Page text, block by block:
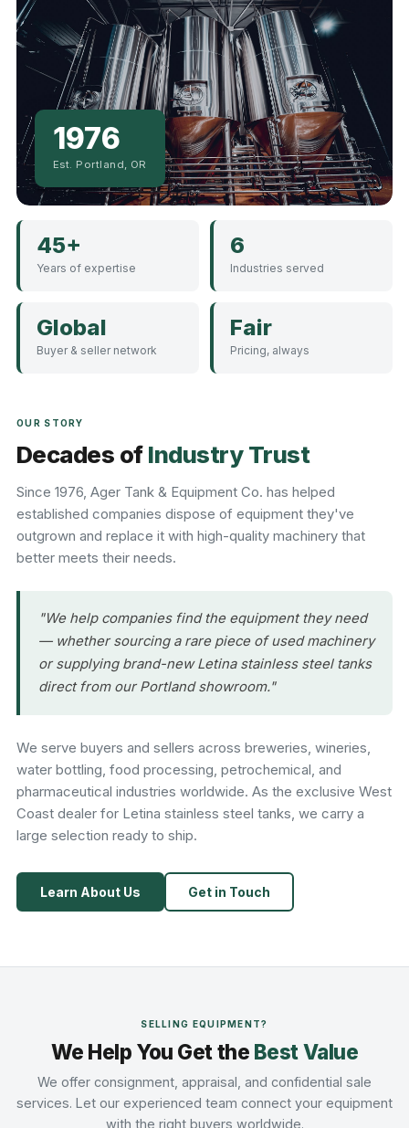
1976
Est. Portland, OR
45+
Years of expertise
6
Industries served
Global
Buyer & seller network
Fair
Pricing, always
OUR STORY
Decades ofIndustry Trust
Since 1976, Ager Tank & Equipment Co. has helped
established companies dispose of equipment they've
outgrown and replace it with high-quality machinery that
better meets their needs.
"We help companies find the equipment they need
— whether sourcing a rare piece of used machinery
or supplying brand-new Letina stainless steel tanks
direct from our Portland showroom."
We serve buyers and sellers across breweries, wineries,
water bottling, food processing, petrochemical, and
pharmaceutical industries worldwide. As the exclusive West
Coast dealer for Letina stainless steel tanks, we carry a
large selection ready to ship.
Learn About Us Get in Touch
SELLING EQUIPMENT?
We Help You Get the Best Value
We offer consignment, appraisal, and confidential sale
services. Let our experienced team connect your equipment
with the right buyers worldwide.